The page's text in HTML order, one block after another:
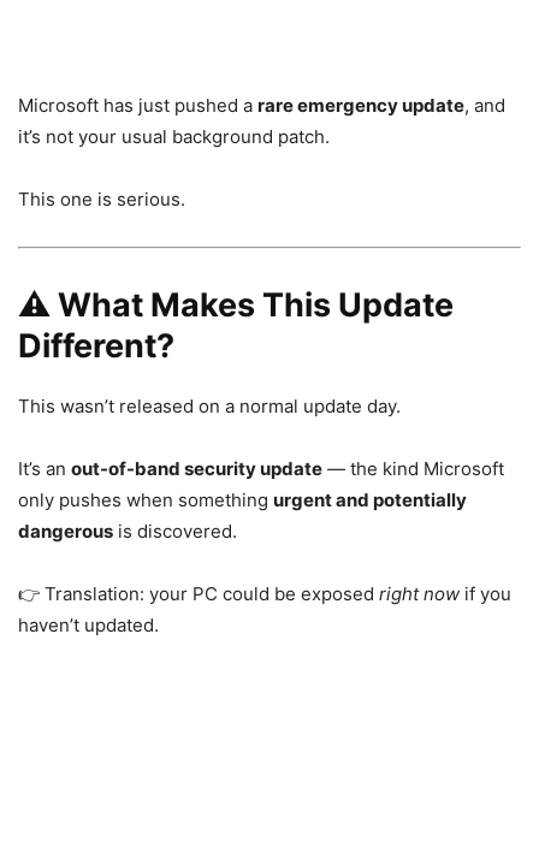
Microsoft has just pushed a rare emergency update, and
it’s not your usual background patch.
This one is serious.
⚠️ What Makes This Update
Different?
This wasn’t released on a normal update day.
It’s an out-of-band security update — the kind Microsoft
only pushes when something urgent and potentially
dangerous is discovered.
👉 Translation: your PC could be exposed right now if you
haven’t updated.